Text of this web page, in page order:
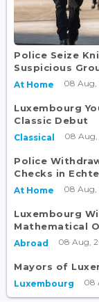
Police Seize
Suspicious
At Home 08 Aug,
Luxembourg
Classic Debut
Classical 08 Aug,
Police
Checks in
At Home 08 Aug,
Luxembourg
Mathematical
Abroad 08 Aug,
Mayors of
Luxembourg 08